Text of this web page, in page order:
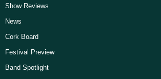
Show Reviews
News
Cork Board
Festival Preview
Band Spotlight